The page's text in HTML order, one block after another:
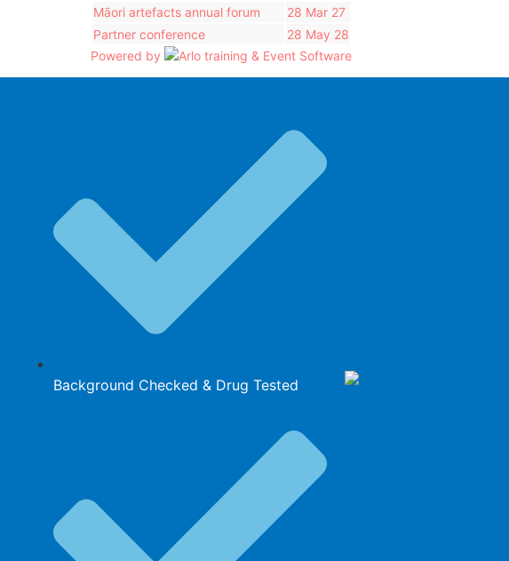
Māori artefacts annual forum
28 Mar 27
Partner conference
28 May 28
Powered by
Background Checked & Drug Tested